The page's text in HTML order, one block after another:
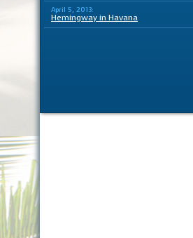
April 5, 2013:
Hemingway in Havana